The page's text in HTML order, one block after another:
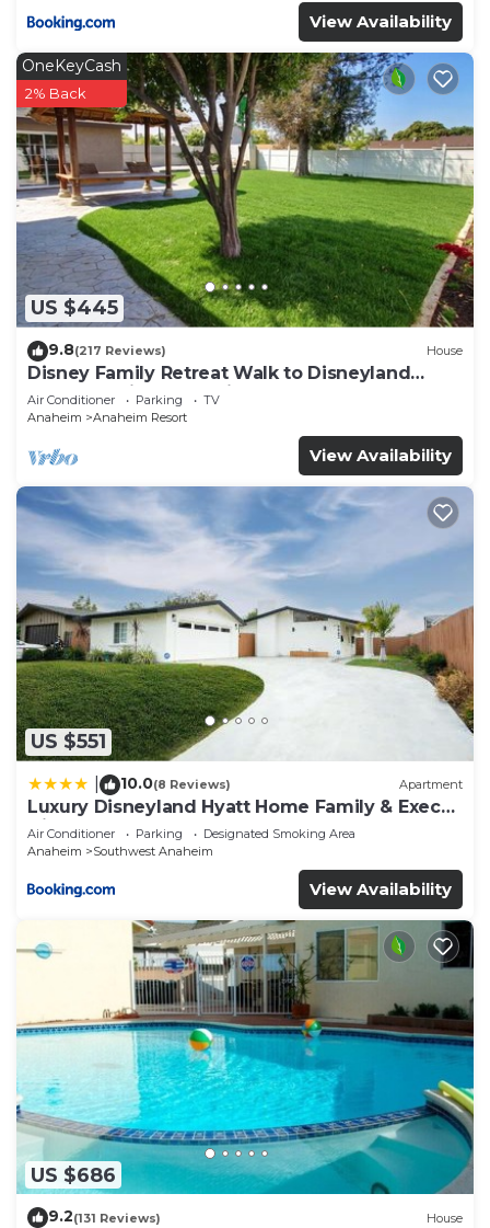
View Availability
US $445
OneKeyCash
2% Back
9.8(217 Reviews) House
Disney Family Retreat Walk to Disneyland
Backyard Fireworks View
Air Conditioner Parking
TV
Anaheim
Anaheim Resort
View Availability
US $551
10.0(8 Reviews) Apartment
Luxury Disneyland Hyatt Home Family & Exec
friendly
Air Conditioner Parking
Designated Smoking Area
Anaheim
Southwest Anaheim
View Availability
US $686
9.2(131 Reviews) House